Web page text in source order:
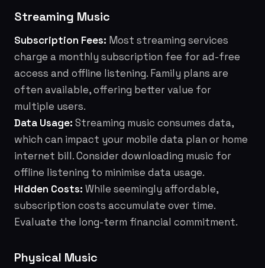
Streaming Music
Subscription Fees: Most streaming services
charge a monthly subscription fee for ad-free
access and offline listening. Family plans are
often available, offering better value for
multiple users.
Data Usage: Streaming music consumes data,
which can impact your mobile data plan or home
internet bill. Consider downloading music for
offline listening to minimise data usage.
Hidden Costs: While seemingly affordable,
subscription costs accumulate over time.
Evaluate the long-term financial commitment.
Physical Music